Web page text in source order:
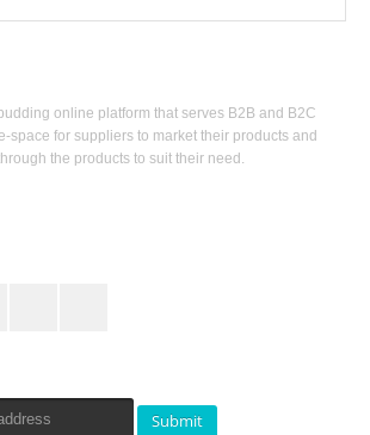
online platform that serves B2B and B2C
space for suppliers to market their products and
the products to suit their need.
Submit